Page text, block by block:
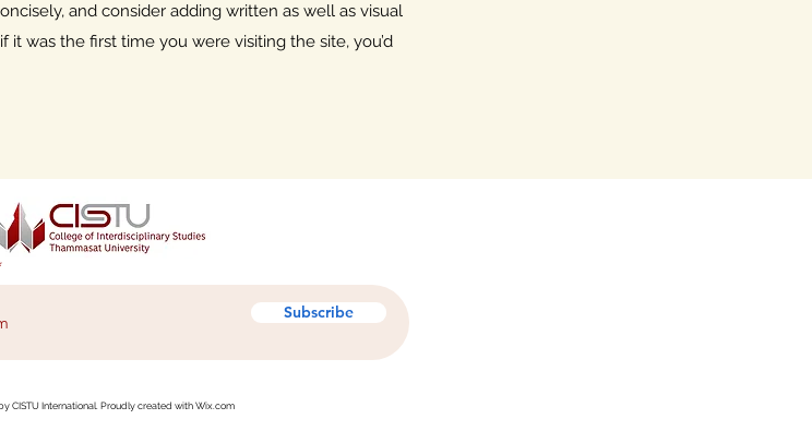
and consider adding written as well as visual
was the first time you were visiting the site, you’d
Subscribe
CISTU International. Proudly created with Wix.com